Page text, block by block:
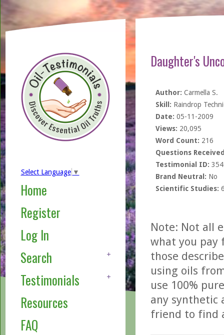
Select Language ▼
Home
Register
Log In
Search
Testimonials
Resources
FAQ
Daughter's
Author: Carmella S.
Skill: Raindrop
Date: 05-11-2009
Views: 20,095
Word Count: 216
Questions
Testimonial ID:
Brand Neutral: No
Scientific Studies:
Note: Not all
what you pay
those
using oils
use 100%
any synthetic
friend to find